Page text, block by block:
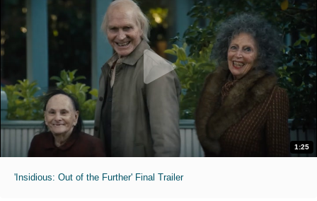
1:25
'Insidious: Out of the Further' Final Trailer